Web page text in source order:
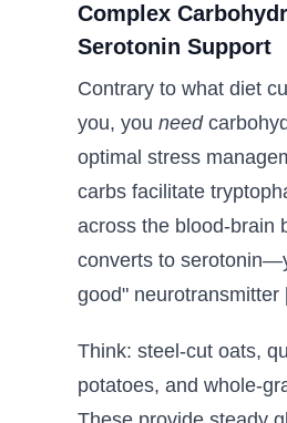
Complex
Serotonin Support
Contrary to what diet
you, you need
optimal stress
carbs facilitate
across the blood-brain
converts to
good" neurotransmitter
Think: steel-cut oats,
potatoes, and whole-